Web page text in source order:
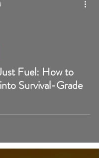
Fuel: How to
Survival-Grade